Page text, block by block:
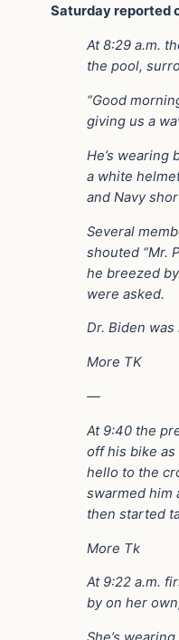
Saturday reported
At 8:29 a.m.
the pool,
“Good
giving us a
He’s wearing
a white
and Navy
Several
shouted “Mr.
he breezed
were asked.
Dr. Biden
More TK
—
At 9:40 the
off his bike
hello to the
swarmed him
then started
More Tk
At 9:22 a.m.
by on her